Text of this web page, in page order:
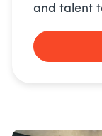
and talent